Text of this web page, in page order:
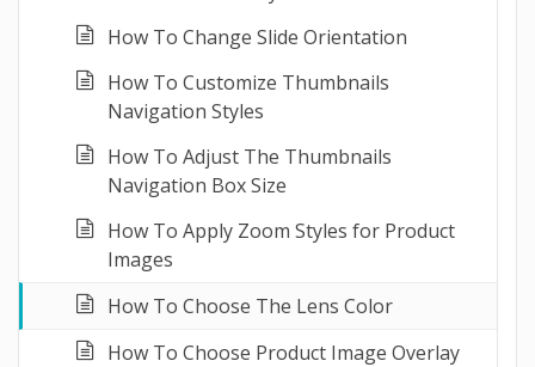
How To Change Slide Orientation
How To Customize Thumbnails
Navigation Styles
How To Adjust The Thumbnails
Navigation Box Size
How To Apply Zoom Styles for Product
Images
How To Choose The Lens Color
How To Choose Product Image Overlay